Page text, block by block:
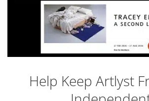
Help Keep Artlyst